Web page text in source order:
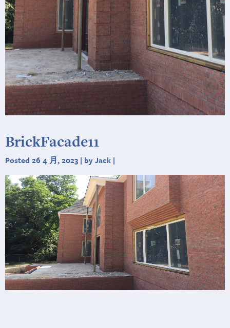
BrickFacade11
Posted 26 4 月, 2023 | by Jack |